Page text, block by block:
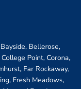
Bellerose,
Point, Corona,
Far Rockaway,
Fresh Meadows,